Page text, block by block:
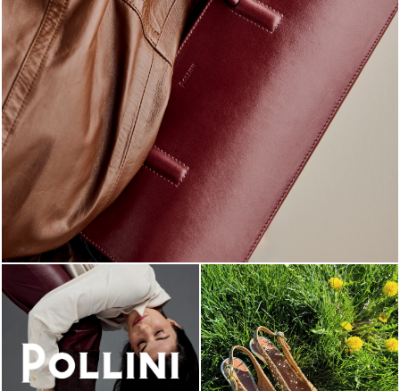
Classy, sassy, trendy - the new Pollini Lady Bag is ...